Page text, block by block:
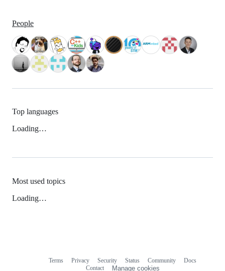
People
Top languages
Loading…
Most used topics
Loading…
Terms Privacy Security Status Community
Docs
Contact
Manage cookies